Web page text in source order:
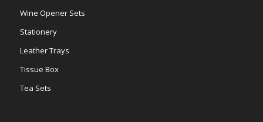
Wine Opener Sets
Stationery
Leather Trays
Tissue Box
Tea Sets